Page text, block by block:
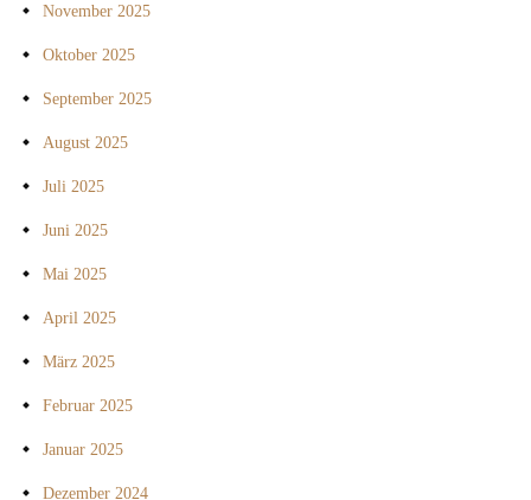
November 2025
Oktober 2025
September 2025
August 2025
Juli 2025
Juni 2025
Mai 2025
April 2025
März 2025
Februar 2025
Januar 2025
Dezember 2024